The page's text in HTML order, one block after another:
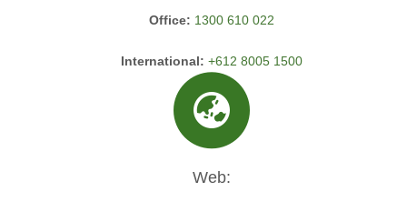
Office: 1300 610 022
International:+612 8005 1500
Web: